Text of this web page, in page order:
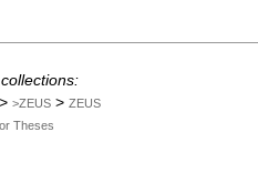
> >ZEUS > ZEUS
Theses